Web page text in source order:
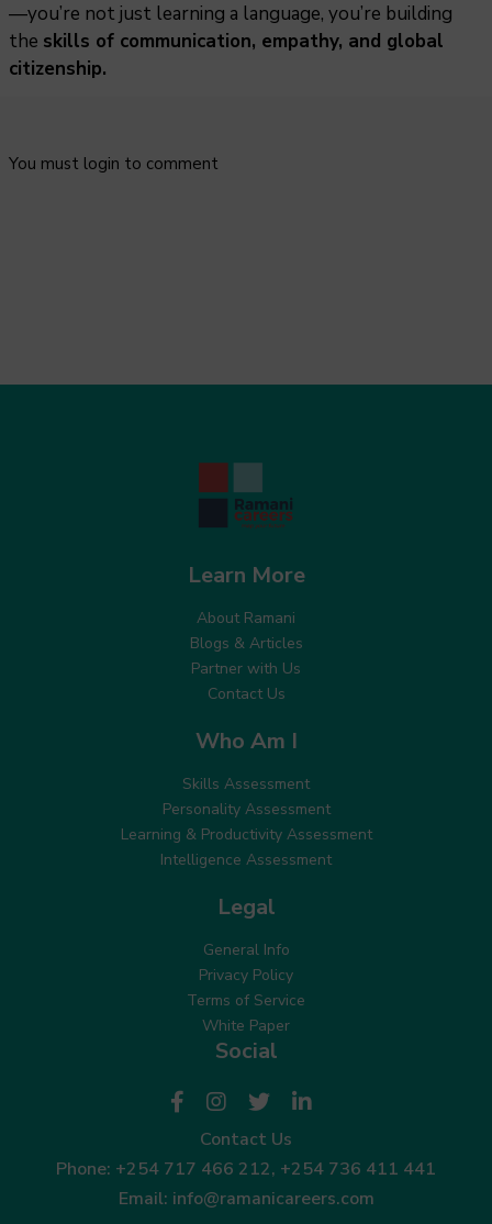
—you’re not just learning a language, you’re building
the skills of communication, empathy, and global
citizenship.
You must login to comment
Learn More
About Ramani
Blogs & Articles
Partner with Us
Contact Us
Who Am I
Skills Assessment
Personality Assessment
Learning & Productivity Assessment
Intelligence Assessment
Legal
General Info
Privacy Policy
Terms of Service
White Paper
Social
Contact Us
Phone: +254 717 466 212, +254 736 411 441
Email: info@ramanicareers.com